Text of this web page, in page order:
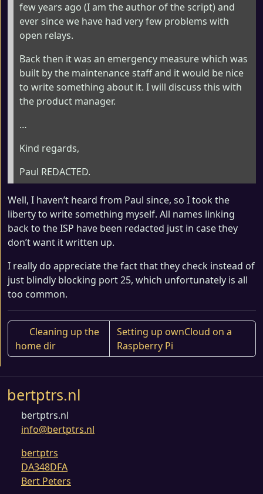
few years ago (I am the author of the script) and
ever since we have had very few problems with
open relays.
Back then it was an emergency measure which was
built by the maintenance staff and it would be nice
to write something about it. I will discuss this with
the product manager.
…
Kind regards,
Paul REDACTED.
Well, I haven’t heard from Paul since, so I took the
liberty to write something myself. All names linking
back to the ISP have been redacted just in case they
don’t want it written up.
I really do appreciate the fact that they check instead of
just blindly blocking port 25, which unfortunately is all
too common.
Cleaning up the
home dir
Setting up ownCloud on a
Raspberry Pi
bertptrs.nl
bertptrs.nl
info@bertptrs.nl
bertptrs
DA348DFA
Bert Peters